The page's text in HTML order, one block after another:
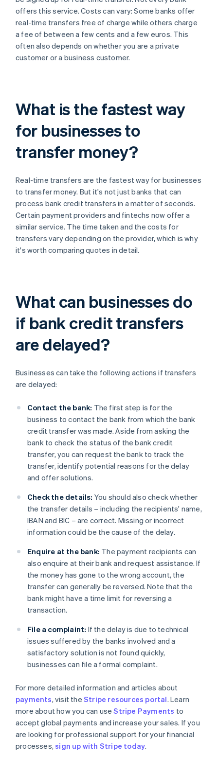
offers this service. Costs can vary: Some banks offer
real-time transfers free of charge while others charge
a fee of between a few cents and a few euros. This
often also depends on whether you are a private
customer or a business customer.
What is the fastest way
for businesses to
transfer money?
Real-time transfers are the fastest way for businesses
to transfer money. But it's not just banks that can
process bank credit transfers in a matter of seconds.
Certain payment providers and fintechs now offer a
similar service. The time taken and the costs for
transfers vary depending on the provider, which is why
it's worth comparing quotes in detail.
What can businesses do
if bank credit transfers
are delayed?
Businesses can take the following actions if transfers
are delayed:
Contact the bank: The first step is for the
business to contact the bank from which the bank
credit transfer was made. Aside from asking the
bank to check the status of the bank credit
transfer, you can request the bank to track the
transfer, identify potential reasons for the delay
and offer solutions.
Check the details: You should also check whether
the transfer details – including the recipients' name,
IBAN and BIC – are correct. Missing or incorrect
information could be the cause of the delay.
Enquire at the bank: The payment recipients can
also enquire at their bank and request assistance. If
the money has gone to the wrong account, the
transfer can generally be reversed. Note that the
bank might have a time limit for reversing a
transaction.
File a complaint: If the delay is due to technical
issues suffered by the banks involved and a
satisfactory solution is not found quickly,
businesses can file a formal complaint.
For more detailed information and articles about
payments, visit theStripe resources portal. Learn
more about how you can useStripe Payments to
accept global payments and increase your sales. If you
are looking for professional support for your financial
processes,sign up with Stripe today.
Australia
English
Austria
Deutsch English
Belgium